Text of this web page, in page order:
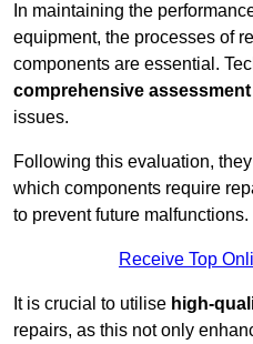
In maintaining the
equipment, the processes of
components are essential.
comprehensive assessment
issues.
Following this evaluation,
which components require
to prevent future malfunctions.
Receive Top
It is crucial to utilise high-
repairs, as this not only